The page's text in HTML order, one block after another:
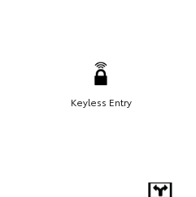
Keyless Entry